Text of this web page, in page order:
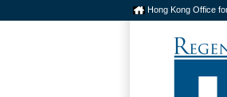
Hong Kong Office